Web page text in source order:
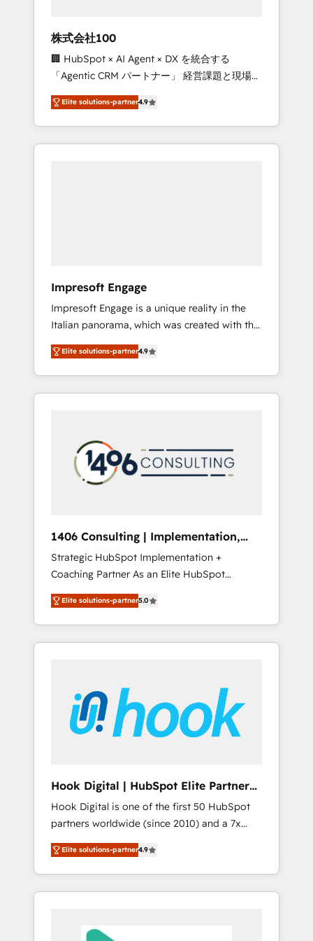
leaders: 🏆 HubSpot Platform Migration
Impact Award 🏆 Clutch HubSpot Global
Leader 🏆 Finalist: HubSpot Inbound
Campaign of the Year 🏆 Gold AVA Digital
Award for Best Website 🌟 Accreditations:
CRM Implementation, HubSpot Content
Experience, CRM Data Migration & Custom
株式会社100
🏢 HubSpot × AI Agent × DX を統合する
「Agentic CRM パートナー」 経営課題と現場業
務をつなぐAIネイティブ・エージェンシーとし
て、HubSpot Eliteの実装力で顧客フロント業務
を再設計します。 💡 100inc は何をする会社
か？ HubSpotを共通基盤に、AIエージェントを
ら、GTMの見える化・自動化まで。全Hub統合
運用、データ品質設計、グループ横断のCRM統
合に対応します。 2️⃣ AIエージェント組織構築
営業・マーケティング業務の一部をAIが自律実
行する組織への移行を設計・実装。Breeze・
Claude等をHubSpotと連携させ、役割定義・運
用ルール・成果指標まで含めて設計します。 3️⃣
PMOとして主導。「設定の代行ではなく、設計
の責任」を引き受け、部門横断の統合・浸透・
変革管理を実行します。 ▸ CMS戦略設計・構
Hubで一体提供。 ▸ 既存CRM・MAからの移行
支援：Salesforce・Marketo・Pardot等からの
移行、カスタム設計、履歴データ移行と活用設
計まで。 ▸ AEO対応：ChatGPT・Perplexity等
のAI検索からの流入・引用を前提にコンテンツ
HubSpotアワード受賞・HUGリーダー ✓
AI活用に関するご相談、現状整理の壁打ちな
ど、構想段階からお気軽にお問い合わせくださ
い。
Elite solutions-partner4.9
Impresoft Engage
Impresoft Engage is a unique reality in the
Italian panorama, which was created with the
aim of putting Customer Experience at the
center by creating digital environments
capable of integrating people, processes and
data. We offer the best digital solutions on
marketing automation to online and offline
sales processes through Customer Service
Management, allowing companies to
complementary companies that divide their
offer into 4 Competence Centers: Smart
Manufacturing, Customer First, Enabling
Technologies & Security. The synergies
generated by these integrations, together
with the combination of talents, skills,
solutions and services, have allowed the
their digital transformation journey.
Elite solutions-partner4.9
1406 Consulting | Implementation,
Integration, AI
Strategic HubSpot Implementation +
Coaching Partner As an Elite HubSpot
Partner, 1406 Consulting helps mid-market
revenue teams transform how they sell,
market, and serve. We don't just build your
HubSpot—we teach your team to own it, then
Sales, Service, Data & Content 📈 Sales &
Marketing Alignment + Revenue Team
Enablement 🤖 Breeze AI & Custom Agent
what others broke. Built for mid-market
reality—practical solutions that work with
your actual headcount and constraints. By the
Numbers 🏆 Top 1% of all HubSpot partners
🔄 Top 5% globally in client retention 📅 8+
years of consistent results since 2017 Who
We Serve Revenue teams, marketing leaders,
ready to move beyond spreadsheets into
Elite solutions-partner5.0
Hook Digital | HubSpot Elite Partner
— LATAM & USA
Hook Digital is one of the first 50 HubSpot
partners worldwide (since 2010) and a 7x
HubSpot Awarded Elite Partner. With 500+
projects across the U.S., Brazil, and LATAM,
we combine global expertise with regional
experience. Today, we are Brazil’s largest
Elite solutions-partner4.9